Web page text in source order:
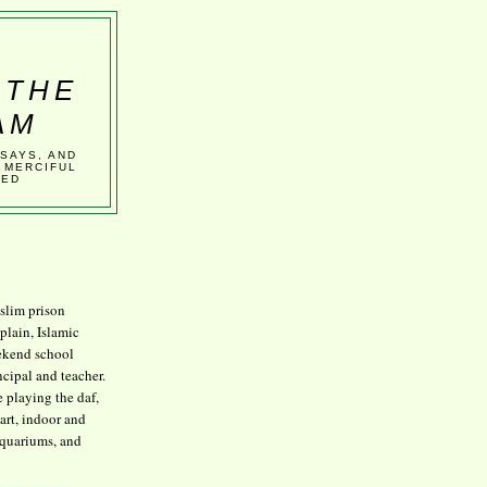
AND
prison
Islamic
school
and teacher.
playing the daf,
indoor and
and